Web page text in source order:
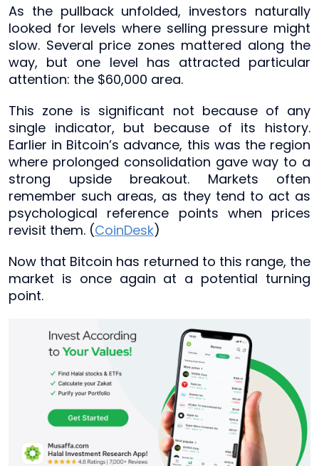
As the pullback unfolded, investors naturally
looked for levels where selling pressure might
slow. Several price zones mattered along the
way, but one level has attracted particular
attention: the $60,000 area.
This zone is significant not because of any
single indicator, but because of its history.
Earlier in Bitcoin’s advance, this was the region
where prolonged consolidation gave way to a
strong upside breakout. Markets often
remember such areas, as they tend to act as
psychological reference points when prices
revisit them. (CoinDesk)
Now that Bitcoin has returned to this range, the
market is once again at a potential turning
point.